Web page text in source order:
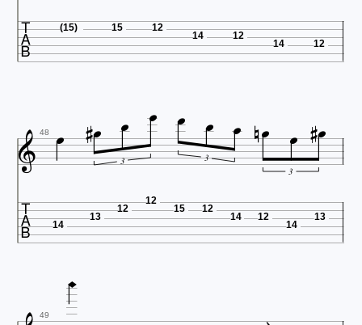
 (15) 15 12
14 12
14 12
 48      
3
3
3
 14
13
12
12
15 12
14 12
14
13
49 